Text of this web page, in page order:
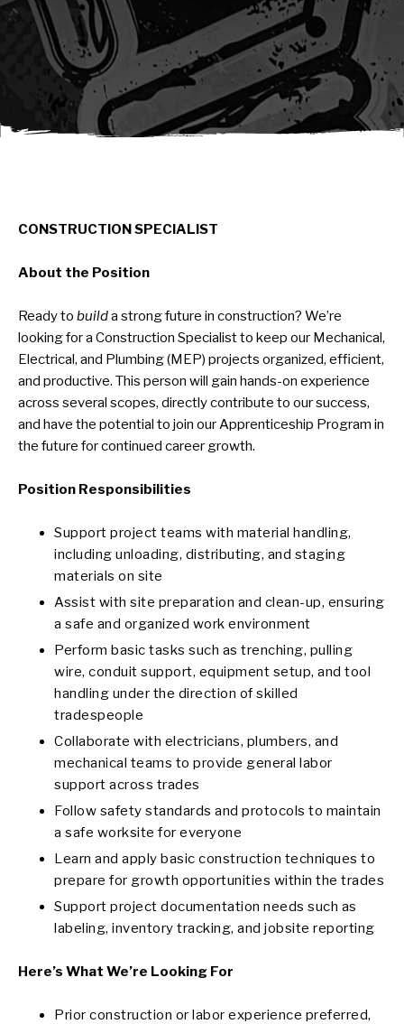
document.querySelector(`input[name="jobtitle"]`); let
jobFamilyGroupFormInput = document.querySelector(
`input[name="candidate_job_family_group"]` );
jobFamilyGroupFormInput.value = jobFamilyGroup;
jobFamilyFormInput.value = jobFamily;
jobTitleFormInput.value = jobTitle; }); #}
CONSTRUCTION SPECIALIST
About the Position
Ready to builda strong future in construction? We’re
looking for a Construction Specialist to keep our Mechanical,
Electrical, and Plumbing (MEP) projects organized, efficient,
and productive. This person will gain hands-on experience
across several scopes, directly contribute to our success,
and have the potential to join our Apprenticeship Program in
the future for continued career growth.
Position Responsibilities
Support project teams with material handling,
including unloading, distributing, and staging
materials on site
Assist with site preparation and clean-up, ensuring
a safe and organized work environment
Perform basic tasks such as trenching, pulling
wire, conduit support, equipment setup, and tool
handling under the direction of skilled
tradespeople
Collaborate with electricians, plumbers, and
mechanical teams to provide general labor
support across trades
Follow safety standards and protocols to maintain
a safe worksite for everyone
Learn and apply basic construction techniques to
prepare for growth opportunities within the trades
Support project documentation needs such as
labeling, inventory tracking, and jobsite reporting
Here’s What We’re Looking For
Prior construction or labor experience preferred,